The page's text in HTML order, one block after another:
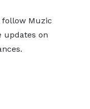
follow Muzic
updates on